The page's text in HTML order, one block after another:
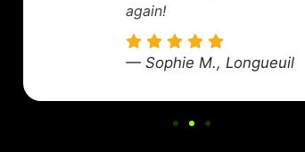
Excellent service!
— Marie D., Laval